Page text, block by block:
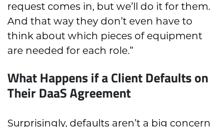
request comes in, but we’ll do it for them.
And that way they don’t even have to
think about which pieces of equipment
are needed for each role.”
What Happens if a Client Defaults on
Their DaaS Agreement
Surprisingly, defaults aren’t a big concern